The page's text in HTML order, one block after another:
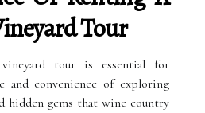
Tour
tour is essential for
and convenience of exploring
hidden gems that wine country